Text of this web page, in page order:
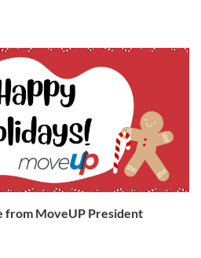
from MoveUP President